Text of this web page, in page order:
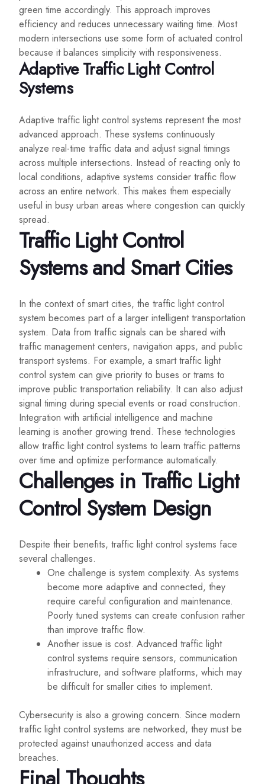
green time accordingly. This approach improves
efficiency and reduces unnecessary waiting time. Most
modern intersections use some form of actuated control
because it balances simplicity with responsiveness.
Adaptive Traffic Light Control
Systems
Adaptive traffic light control systems represent the most
advanced approach. These systems continuously
analyze real-time traffic data and adjust signal timings
across multiple intersections. Instead of reacting only to
local conditions, adaptive systems consider traffic flow
across an entire network. This makes them especially
useful in busy urban areas where congestion can quickly
spread.
Traffic Light Control
Systems and Smart Cities
In the context of smart cities, the traffic light control
system becomes part of a larger intelligent transportation
system. Data from traffic signals can be shared with
traffic management centers, navigation apps, and public
transport systems. For example, a smart traffic light
control system can give priority to buses or trams to
improve public transportation reliability. It can also adjust
signal timing during special events or road construction.
Integration with artificial intelligence and machine
learning is another growing trend. These technologies
allow traffic light control systems to learn traffic patterns
over time and optimize performance automatically.
Challenges in Traffic Light
Control System Design
Despite their benefits, traffic light control systems face
several challenges.
One challenge is system complexity. As systems
become more adaptive and connected, they
require careful configuration and maintenance.
Poorly tuned systems can create confusion rather
than improve traffic flow.
Another issue is cost. Advanced traffic light
control systems require sensors, communication
infrastructure, and software platforms, which may
be difficult for smaller cities to implement.
Cybersecurity is also a growing concern. Since modern
traffic light control systems are networked, they must be
protected against unauthorized access and data
breaches.